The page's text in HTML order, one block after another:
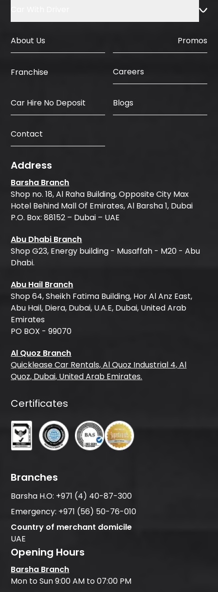
About Us Promos
Franchise Careers
Car Hire No Deposit Blogs
Contact
Address
Barsha Branch
Shop no. 18, Al Raha Building, Opposite City Max
Hotel Behind Mall Of Emirates, Al Barsha 1, Dubai
P.O. Box: 88152 – Dubai – UAE
Abu Dhabi Branch
Shop G23, Energy building - Musaffah - M20 - Abu
Dhabi.
Abu Hail Branch
Shop 64, Sheikh Fatima Building, Hor Al Anz East,
Abu Hail, Diera, Dubai, U.A.E, Dubai, United Arab
Emirates
PO BOX - 99070
Al Quoz Branch
Quicklease Car Rentals, Al Quoz Industrial 4, Al
Quoz, Dubai, United Arab Emirates.
Certificates
Branches
Barsha H.O: +971 (4) 40-87-300
Emergency: +971 (56) 50-76-010
Country of merchant domicile
UAE
Opening Hours
Barsha Branch
Mon to Sun 9:00 AM to 07:00 PM